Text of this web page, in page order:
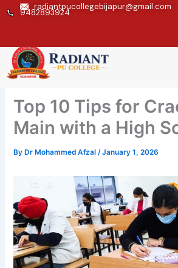
Skip
9482893924
radiantpucollegebijapur@gmail.com
Top 10 Tips for
Main with a High
By Dr Mohammed Afzal/January 1, 2026